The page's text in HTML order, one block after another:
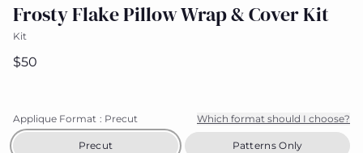
Frosty Flake Pillow Wrap & Cover Kit
Kit
$50
Applique Format : Precut Which format should I choose?
Precut Patterns Only